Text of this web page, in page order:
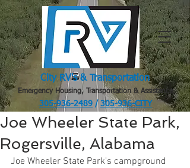
City RV's & Transportation
Emergency Housing, Transportation & Assistance
305-936-2489 / 305-936-CITY
Joe Wheeler State Park,
Rogersville, Alabama
Joe Wheeler State Park's campground